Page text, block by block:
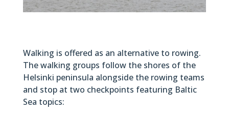
Walking is offered as an alternative to rowing.
The walking groups follow the shores of the
Helsinki peninsula alongside the rowing teams
and stop at two checkpoints featuring Baltic
Sea topics: